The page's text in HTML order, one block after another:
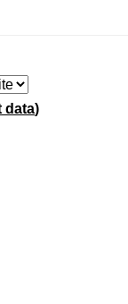
data)